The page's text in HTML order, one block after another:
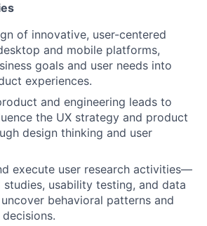
of innovative, user-centered
and mobile platforms,
goals and user needs into
experiences.
and engineering leads to
the UX strategy and product
design thinking and user
execute user research activities—
usability testing, and data
behavioral patterns and